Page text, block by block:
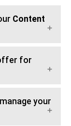
Content
for
your